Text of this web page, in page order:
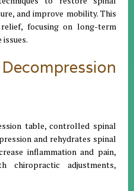
and improve mobility. This
focusing on long-term
table, controlled spinal
and rehydrates spinal
inflammation and pain,
chiropractic adjustments,